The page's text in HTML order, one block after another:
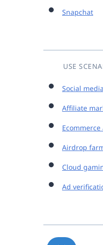
Snapchat
USE
Social
Affiliate
Airdrop
Cloud
Ad